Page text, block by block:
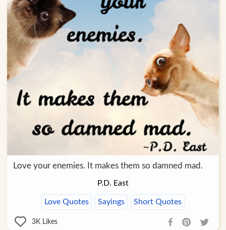
Love your enemies. It makes them so damned mad.
P.D. East
Love Quotes Sayings Short Quotes
3K Likes